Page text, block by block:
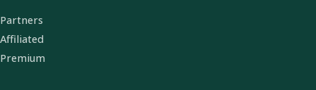
Partners
Affiliated
Premium